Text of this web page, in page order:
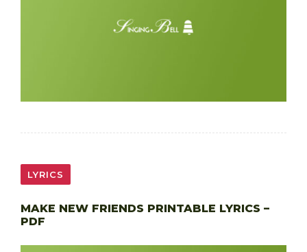
LYRICS
MAKE NEW FRIENDS PRINTABLE LYRICS –
PDF